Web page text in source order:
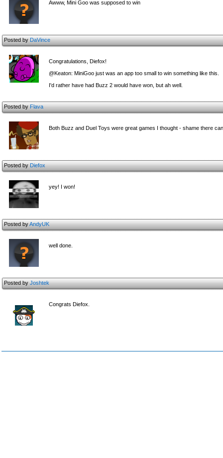
Awww, Mini Goo was supposed to win
Posted byDaVince
Congratulations, Diefox!
@Keaton: MiniGoo just was an app too small to win something like this.
I'd rather have had Buzz 2 would have won, but ah well.
Posted byFlava
Both Buzz and Duel Toys were great games I thought - shame there
Posted byDiefox
yey! I won!
Posted byAndyUK
well done.
Posted byJoshtek
Congrats Diefox.